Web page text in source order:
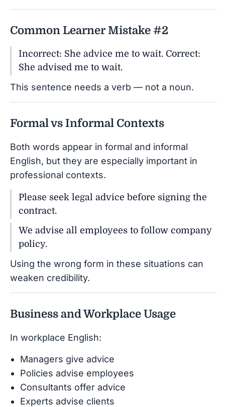
Common Learner Mistake #2
Incorrect: She advice me to wait. Correct:
She advised me to wait.
This sentence needs a verb — not a noun.
Formal vs Informal Contexts
Both words appear in formal and informal
English, but they are especially important in
professional contexts.
Please seek legal advice before signing the
contract.
We advise all employees to follow company
policy.
Using the wrong form in these situations can
weaken credibility.
Business and Workplace Usage
In workplace English:
Managers give advice
Policies advise employees
Consultants offer advice
Experts advise clients